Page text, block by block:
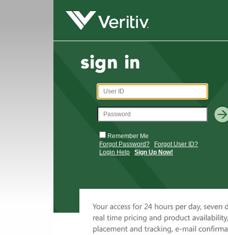
Remember Me
Forgot Password?
Forgot User ID?
Login Help
Sign Up Now!